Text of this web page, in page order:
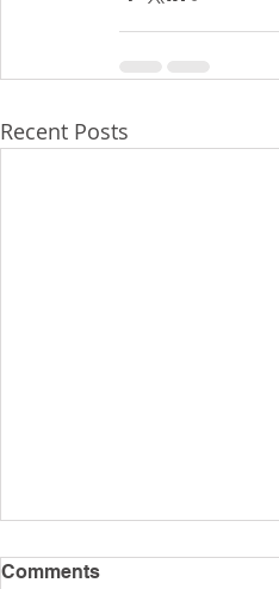
Recent Posts
Comments